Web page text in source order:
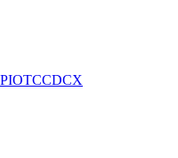
OTCCDCX